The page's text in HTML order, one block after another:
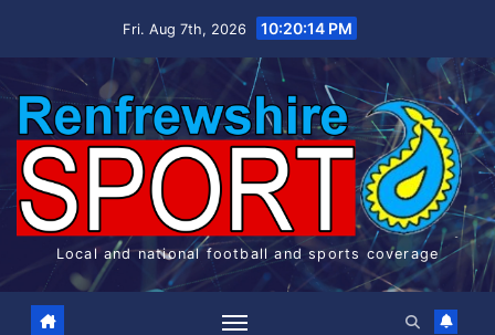
Fri. Aug 7th, 2026 10:20:14 PM
Local and national football and sports coverage